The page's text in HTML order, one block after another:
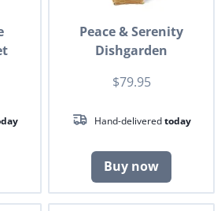
Peace & Serenity
Dishgarden
$79.95
Hand-deliveredtoday
Buy now